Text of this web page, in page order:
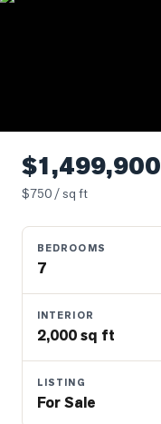
Properties
Commercial
Real
$1,499,900
$750 / sq ft
BEDROOMS
7
INTERIOR
2,000 sq ft
LISTING
For Sale